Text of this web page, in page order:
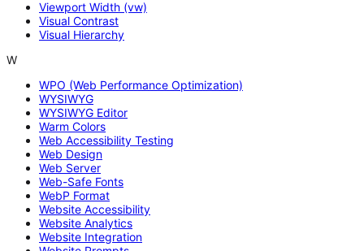
Viewport Width (vw)
Visual Contrast
Visual Hierarchy
W
WPO (Web Performance Optimization)
WYSIWYG
WYSIWYG Editor
Warm Colors
Web Accessibility Testing
Web Design
Web Server
Web-Safe Fonts
WebP Format
Website Accessibility
Website Analytics
Website Integration